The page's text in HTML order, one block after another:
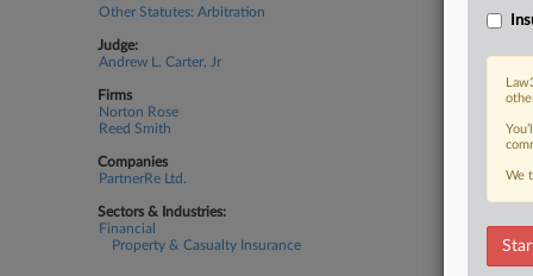
Other Statutes: Arbitration
Judge:
Andrew L. Carter, Jr
Firms
Norton Rose
Reed Smith
Companies
PartnerRe Ltd.
Sectors & Industries:
Financial
Property & Casualty Insurance
Tyson
An Irish
court
Stay
We